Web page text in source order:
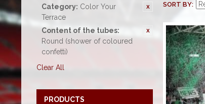
Category: Color Your
Terrace
Content of the tubes:
Round (shower of coloured
confetti)
Clear All
SORT BY
PRODUCTS